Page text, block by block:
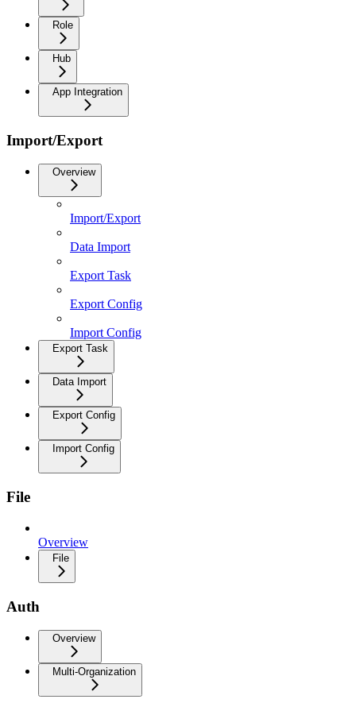
Role
Hub
App Integration
Import/Export
Overview
Import/Export
Data Import
Export Task
Export Config
Import Config
Export Task
Data Import
Export Config
Import Config
File
Overview
File
Auth
Overview
Multi-Organization